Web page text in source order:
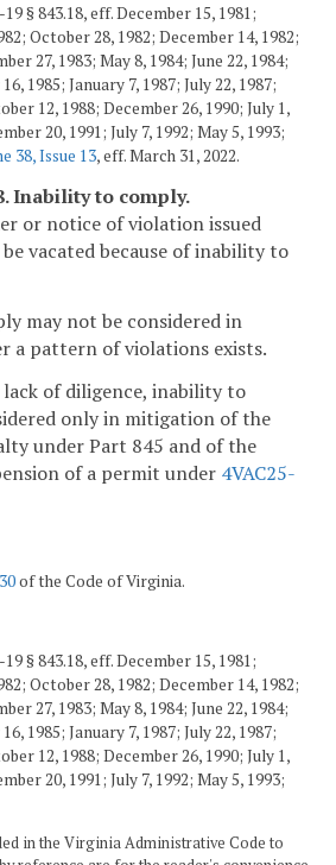
§ 843.18, eff. December 15, 1981;
October 28, 1982; December 14, 1982;
27, 1983; May 8, 1984; June 22, 1984;
1985; January 7, 1987; July 22, 1987;
12, 1988; December 26, 1990; July 1,
20, 1991; July 7, 1992; May 5, 1993;
38, Issue 13, eff. March 31, 2022.
Inability to comply.
or notice of violation issued
vacated because of inability to
may not be considered in
a pattern of violations exists.
lack of diligence, inability to
only in mitigation of the
under Part 845 and of the
of a permit under 4VAC25-
of the Code of Virginia.
§ 843.18, eff. December 15, 1981;
October 28, 1982; December 14, 1982;
27, 1983; May 8, 1984; June 22, 1984;
1985; January 7, 1987; July 22, 1987;
12, 1988; December 26, 1990; July 1,
20, 1991; July 7, 1992; May 5, 1993;
in the Virginia Administrative Code to